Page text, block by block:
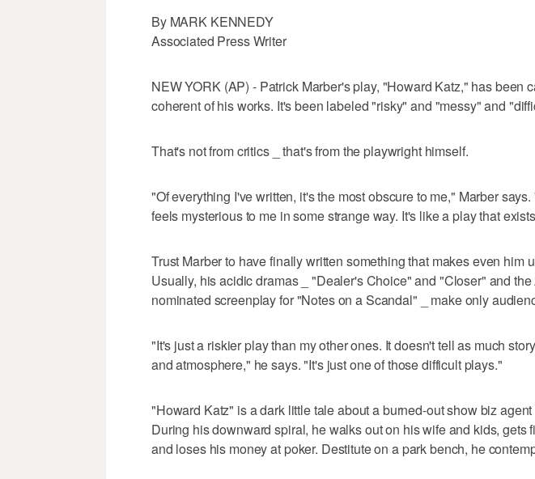
By MARK KENNEDY
Associated Press Writer
NEW YORK (AP) - Patrick Marber's play, "Howard Katz," has been
coherent of his works. It's been labeled "risky" and "messy" and
That's not from critics _ that's from the playwright himself.
"Of everything I've written, it's the most obscure to me," Marber
feels mysterious to me in some strange way. It's like a play that
Trust Marber to have finally written something that makes even him
Usually, his acidic dramas _ "Dealer's Choice" and "Closer" and
nominated screenplay for "Notes on a Scandal" _ make only
"It's just a riskier play than my other ones. It doesn't tell as much
and atmosphere," he says. "It's just one of those difficult plays."
"Howard Katz" is a dark little tale about a burned-out show biz
During his downward spiral, he walks out on his wife and kids, gets
and loses his money at poker. Destitute on a park bench, he